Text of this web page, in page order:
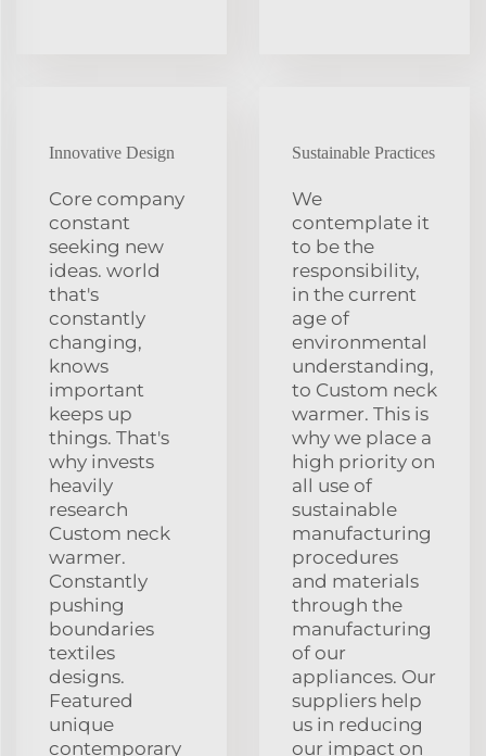
Innovative Design
Core company
constant
seeking new
ideas. world
that's
constantly
changing,
knows
important
keeps up
things. That's
why invests
heavily
research
Custom neck
warmer.
Constantly
pushing
boundaries
textiles
designs.
Featured
unique
contemporary
Sustainable Practices
We
contemplate it
to be the
responsibility,
in the current
age of
environmental
understanding,
to Custom neck
warmer. This is
why we place a
high priority on
all use of
sustainable
manufacturing
procedures
and materials
through the
manufacturing
of our
appliances. Our
suppliers help
us in reducing
our impact on